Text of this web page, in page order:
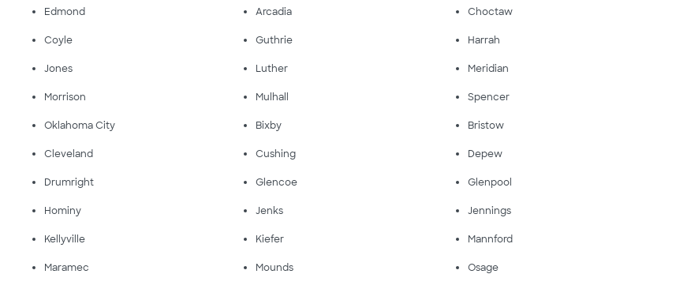
Edmond Arcadia Choctaw
Coyle Guthrie Harrah
Jones Luther Meridian
Morrison Mulhall Spencer
Oklahoma City Bixby Bristow
Cleveland Cushing Depew
Drumright Glencoe Glenpool
Hominy Jenks Jennings
Kellyville Kiefer Mannford
Maramec Mounds Osage